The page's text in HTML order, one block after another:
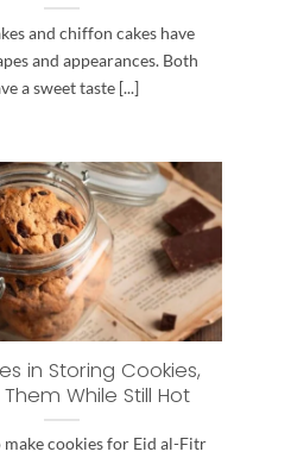
and chiffon cakes have
and appearances. Both
a sweet taste [...]
in Storing Cookies,
While Still Hot
make cookies for Eid al-Fitr